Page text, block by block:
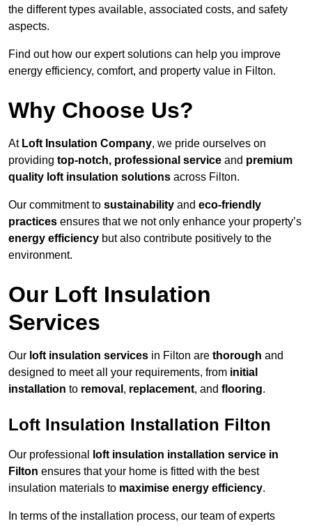
the different types available, associated costs, and safety
aspects.
Find out how our expert solutions can help you improve
energy efficiency, comfort, and property value in Filton.
Why Choose Us?
At Loft Insulation Company, we pride ourselves on
providing top-notch, professional service and premium
quality loft insulation solutions across Filton.
Our commitment to sustainability and eco-friendly
practices ensures that we not only enhance your property’s
energy efficiency but also contribute positively to the
environment.
Our Loft Insulation
Services
Our loft insulation services in Filton are thorough and
designed to meet all your requirements, from initial
installation to removal , replacement, and flooring.
Loft Insulation Installation Filton
Our professional
loft insulation installation service in
Filton ensures that your home is fitted with the best
insulation materials to maximise energy efficiency.
In terms of the installation process, our team of experts